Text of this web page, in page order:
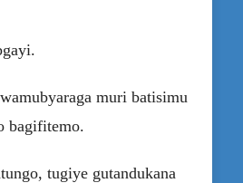
muri batisimu
bagifitemo.
tugiye gutandukana